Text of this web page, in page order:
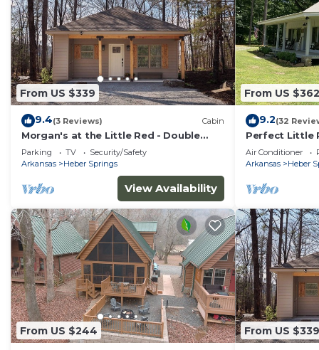
From US $339
9.4(3 Reviews) Cabin
Morgan's at the Little Red - Double
King Cabin 10
Parking TV
Security/Safety
Arkansas
Heber Springs
View Availability
From US $362
9.2(32
Perfect Little
Private
Air Conditioner
Arkansas
Heber
From US $244 From US $339